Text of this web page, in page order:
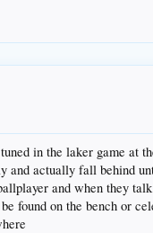
in the laker game at
and actually fall behind
and when they
found on the bench or